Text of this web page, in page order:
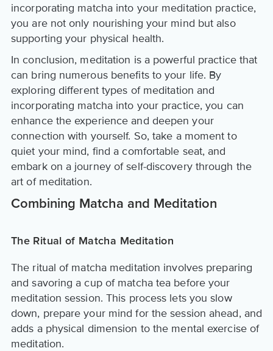
incorporating matcha into your meditation practice,
you are not only nourishing your mind but also
supporting your physical health.
In conclusion, meditation is a powerful practice that
can bring numerous benefits to your life. By
exploring different types of meditation and
incorporating matcha into your practice, you can
enhance the experience and deepen your
connection with yourself. So, take a moment to
quiet your mind, find a comfortable seat, and
embark on a journey of self-discovery through the
art of meditation.
Combining Matcha and Meditation
The Ritual of Matcha Meditation
The ritual of matcha meditation involves preparing
and savoring a cup of matcha tea before your
meditation session. This process lets you slow
down, prepare your mind for the session ahead, and
adds a physical dimension to the mental exercise of
meditation.